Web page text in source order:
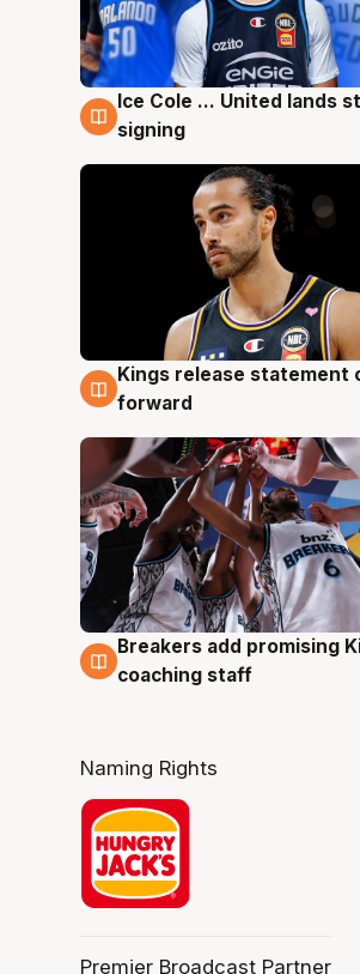
6 Aug
Ice Cole ... United lands
signing
4 Aug
Kings release statement
forward
4 Aug
Breakers add promising
coaching staff
Naming Rights
Premier Broadcast Partner